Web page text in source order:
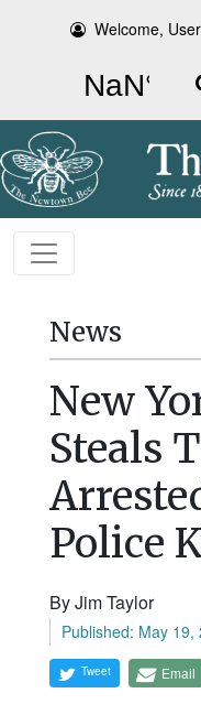
Welcome, User
News
New
Steals
Police
By Jim Taylor
Published: May 19,
Tweet Email